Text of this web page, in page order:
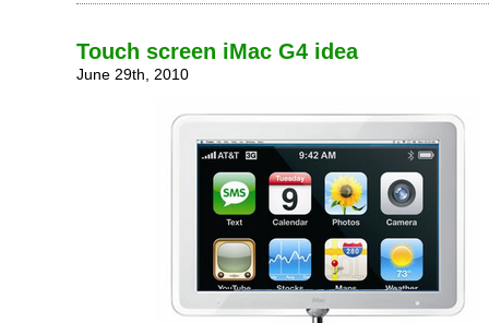
Touch screen iMac G4 idea
June 29th, 2010